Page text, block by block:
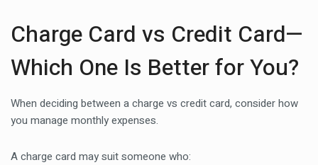
Charge Card vs Credit Card—
Which One Is Better for You?
When deciding between a charge vs credit card, consider how
you manage monthly expenses.
A charge card may suit someone who: